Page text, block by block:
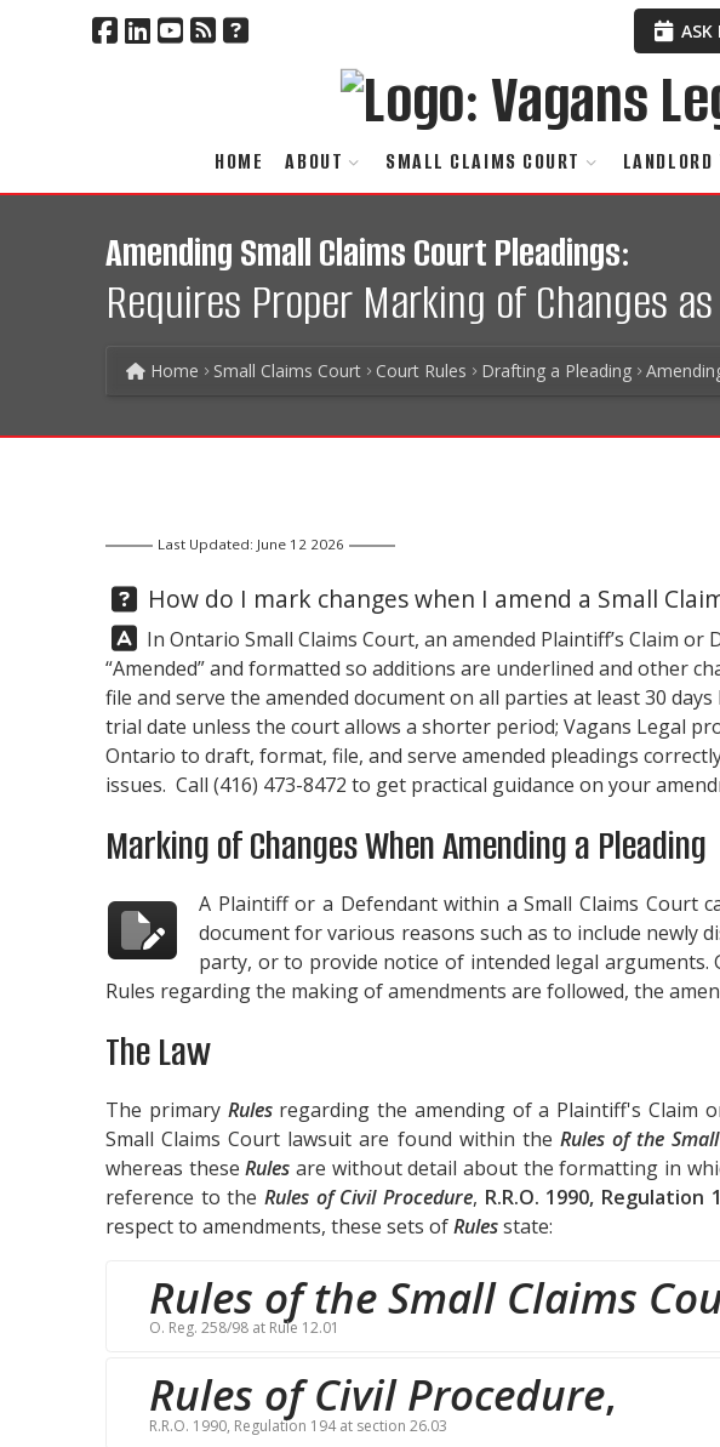
ASK
HOME ABOUT SMALL CLAIMS COURT
Amending Small Claims Court Pleadings:
Requires Proper Marking of Changes
Home Small Claims Court Court Rules Drafting a Pleading
Last Updated: June 12 2026
Question:
How do I mark changes when I amend a Small
Answer:
In Ontario Small Claims Court, an amended Plaintiff’s Claim or
“Amended” and formatted so additions are underlined and other
file and serve the amended document on all parties at least 30
trial date unless the court allows a shorter period; Vagans Legal
Ontario to draft, format, file, and serve amended pleadings
issues. Call (416) 473-8472 to get practical guidance on your
Marking of Changes When Amending a Pleading
A Plaintiff or a Defendant within a Small Claims Court
document for various reasons such as to include newly
party, or to provide notice of intended legal arguments.
Rules regarding the making of amendments are followed, the
The Law
The primary Rulesregarding the amending of a Plaintiff's Claim
Small Claims Court lawsuit are found within the Rules of the
whereas theseRules are without detail about the formatting in
reference to the Rules of Civil Procedure, R.R.O. 1990, Regulation
respect to amendments, these sets ofRulesstate:
Rules of the Small Claims
O. Reg. 258/98 at Rule 12.01
Rules of Civil Procedure,
R.R.O. 1990, Regulation 194 at section 26.03